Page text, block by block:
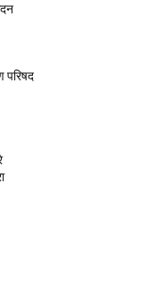
परिषद